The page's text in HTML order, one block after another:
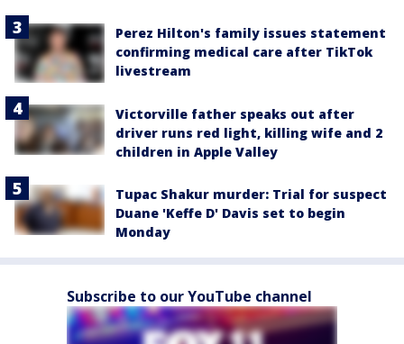
Perez Hilton's family issues statement
confirming medical care after TikTok
livestream
Victorville father speaks out after
driver runs red light, killing wife and 2
children in Apple Valley
Tupac Shakur murder: Trial for suspect
Duane 'Keffe D' Davis set to begin
Monday
Subscribe to our YouTube channel